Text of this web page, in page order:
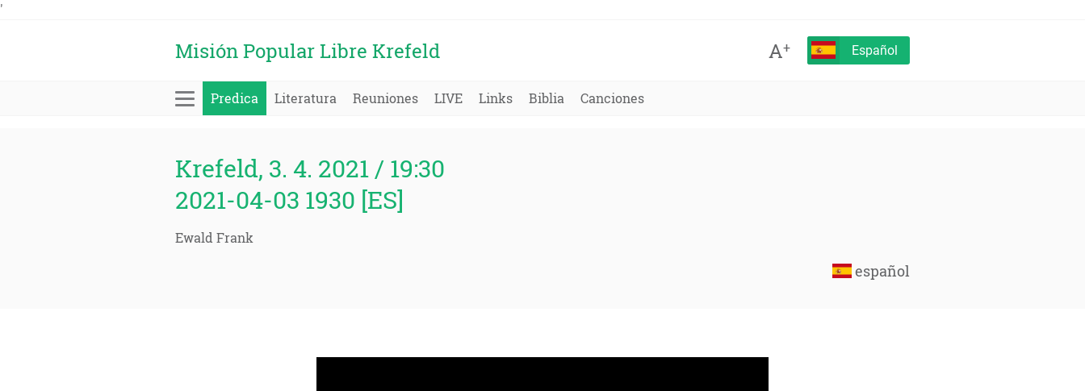
'
Misión Popular Libre Krefeld A+ Español
Predica Literatura Reuniones LIVE Links Biblia Canciones
Krefeld, 3. 4. 2021 / 19:30
2021-04-03 1930 [ES]
Ewald Frank
español